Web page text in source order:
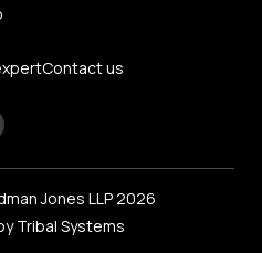
Contact us
Jones LLP 2026
Tribal Systems